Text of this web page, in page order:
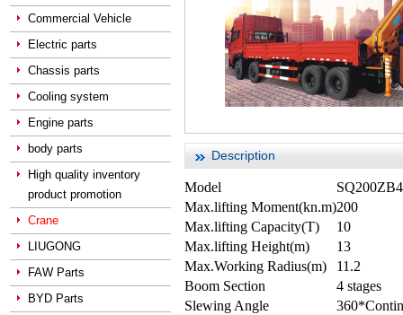
Commercial Vehicle
Electric parts
Chassis parts
Cooling system
Engine parts
body parts
High quality inventory
product promotion
Crane
LIUGONG
FAW Parts
BYD Parts
Description
Model
Max.lifting Moment(kn.m)200
Max.lifting Capacity(T)
10
Max.lifting Height(m)
13
Max.Working Radius(m)
11.2
Boom Section
4 stages
Slewing Angle